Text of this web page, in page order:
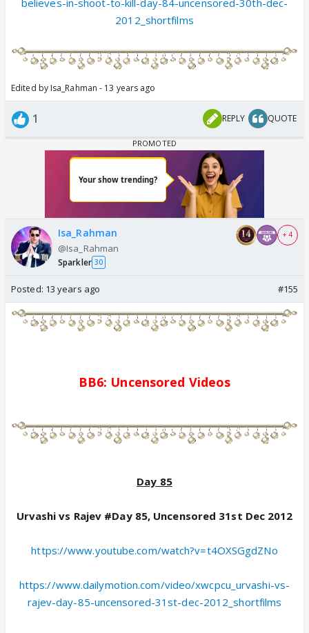
believes-in-shoot-to-kill-day-84-uncensored-30th-dec-
2012_shortfilms
Edited by Isa_Rahman - 13 years ago
1 REPLY QUOTE
Isa_Rahman
@Isa_Rahman
Sparkler 30
+ 4
Posted: 13 years ago #155
BB6: Uncensored Videos
Day 85
Urvashi vs Rajev #Day 85, Uncensored 31st Dec 2012
https://www.youtube.com/watch?v=t4OXSGgdZNo
https://www.dailymotion.com/video/xwcpcu_urvashi-vs-
rajev-day-85-uncensored-31st-dec-2012_shortfilms